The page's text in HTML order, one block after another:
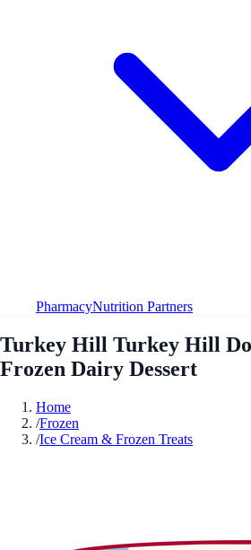
PharmacyNutrition Partners
Turkey Hill Turkey Hill
Frozen Dairy Dessert
Home
/Frozen
/Ice Cream & Frozen Treats